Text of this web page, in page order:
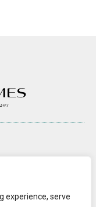
experience, serve